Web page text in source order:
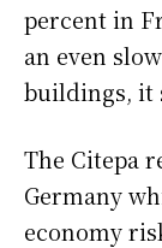
percent in
an even
buildings, it
The Citepa
Germany
economy